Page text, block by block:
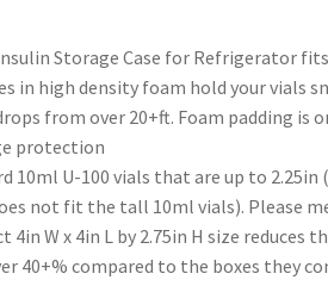
Storage Case for Refrigerator
in high density foam hold your vials
from over 20+ft. Foam padding
protection
10ml U-100 vials that are up to 2.25in
not fit the tall 10ml vials). Please
4in W x 4in L by 2.75in H size reduces
40+% compared to the boxes they